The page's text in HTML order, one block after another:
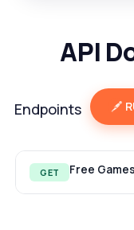
API
Endpoints
GET Free Games